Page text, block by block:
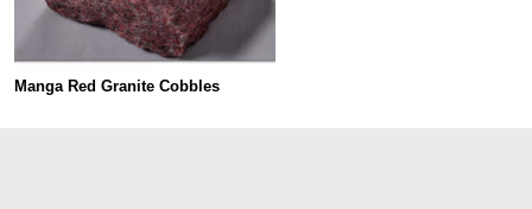
Manga Red Granite Cobbles